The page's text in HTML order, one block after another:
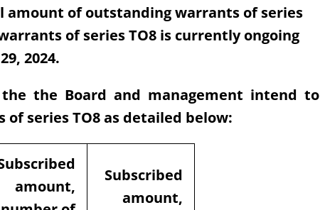
of outstanding warrants of series
of series TO8 is currently ongoing
2024.
the Board and management intend to
series TO8 as detailed below:
amount,
Subscribed
amount,